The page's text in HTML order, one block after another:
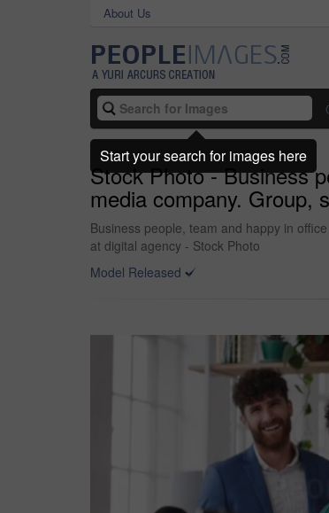
About Us
Stock Photo - Business
media company. Group,
Business people, team and happy in
at digital agency - Stock Photo
Model Released
Start your search for images here